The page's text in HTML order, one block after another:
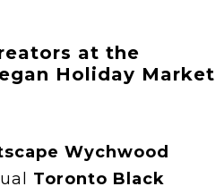
at the
Holiday Market
Wychwood
Toronto Black